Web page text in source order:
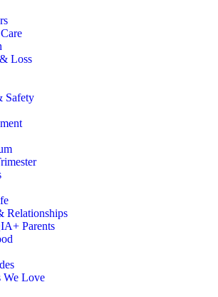
Loss
Safety
Relationships
Parents
We Love